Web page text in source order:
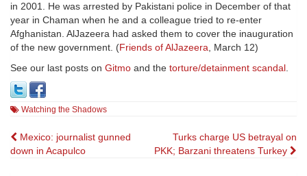
in 2001. He was arrested by Pakistani police in December of that
year in Chaman when he and a colleague tried to re-enter
Afghanistan. AlJazeera had asked them to cover the inauguration
of the new government. (Friends of AlJazeera, March 12)
See our last posts on Gitmo and the torture/detainment scandal.
Watching the Shadows
Post
navigation
Mexico: journalist gunned
down in Acapulco
Turks charge US betrayal on
PKK; Barzani threatens Turkey